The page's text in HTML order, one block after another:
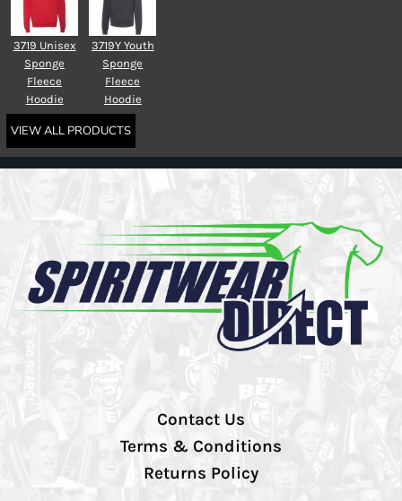
3719 Unisex
Sponge
Fleece
Hoodie
3719Y Youth
Sponge
Fleece
Hoodie
VIEW ALL PRODUCTS
Contact Us
Terms & Conditions
Returns Policy